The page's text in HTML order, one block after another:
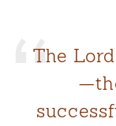
The